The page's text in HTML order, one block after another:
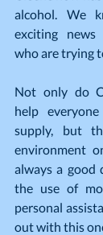
alcohol. We
exciting
who are trying
Not only do
help
supply, but
environment
always a good
the use of
personal
out with this